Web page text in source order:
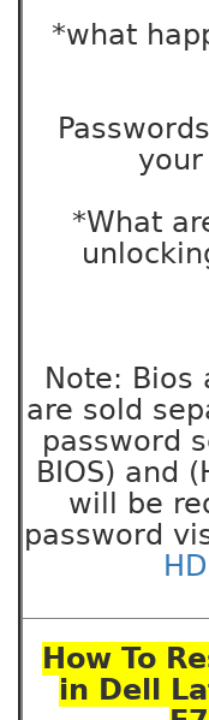
*what
*What
Note: Bios
are sold
password
BIOS) and
will be
password
How To
in Dell